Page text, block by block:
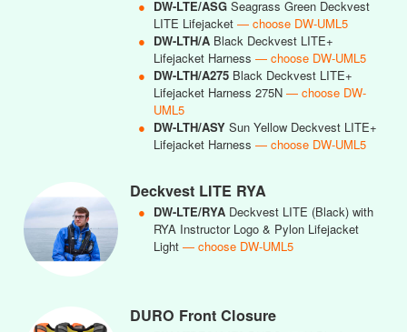
● DW-LTE/ASG Seagrass Green Deckvest
LITE Lifejacket — choose DW-UML5
● DW-LTH/A Black Deckvest LITE+
Lifejacket Harness — choose DW-UML5
● DW-LTH/A275 Black Deckvest LITE+
Lifejacket Harness 275N — choose DW-
UML5
● DW-LTH/ASY Sun Yellow Deckvest LITE+
Lifejacket Harness — choose DW-UML5
Deckvest LITE RYA
● DW-LTE/RYA Deckvest LITE (Black) with
RYA Instructor Logo & Pylon Lifejacket
Light — choose DW-UML5
DURO Front Closure